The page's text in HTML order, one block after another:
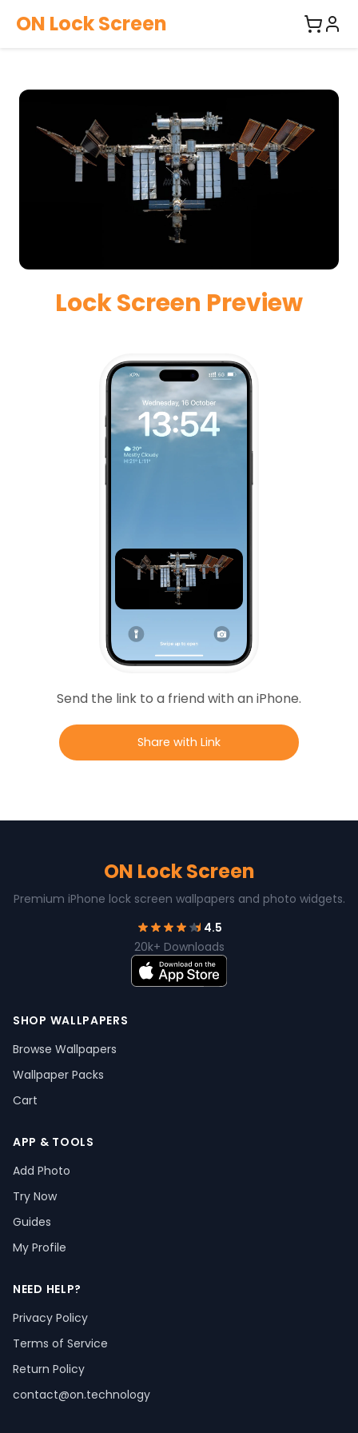
ON Lock Screen
Lock Screen Preview
Send the link to a friend with an iPhone.
Share with Link
ON Lock Screen
Premium iPhone lock screen wallpapers and photo widgets.
4.5
20k+ Downloads
SHOP WALLPAPERS
Browse Wallpapers
Wallpaper Packs
Cart
APP & TOOLS
Add Photo
Try Now
Guides
My Profile
NEED HELP?
Privacy Policy
Terms of Service
Return Policy
contact@on.technology